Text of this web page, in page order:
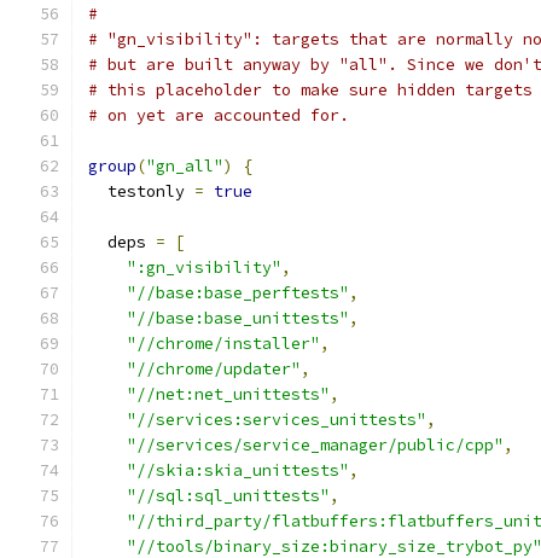
#
# "gn_visibility": targets that are normally
# but are built anyway by "all". Since we don't
# this placeholder to make sure hidden
# on yet are accounted for.
group("gn_all")
{
  testonly
= true
  deps
=
[
":gn_visibility" ,
"//base:base_perftests" ,
"//base:base_unittests" ,
"//chrome/installer" ,
"//chrome/updater" ,
"//net:net_unittests" ,
"//services:services_unittests" ,
"//services/service_manager/public/cpp" ,
"//skia:skia_unittests" ,
"//sql:sql_unittests" ,
"//third_party/
"//tools/binary_size:binary_size_trybot_py"